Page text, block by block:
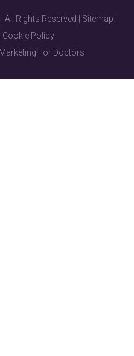
Rights Reserved | Sitemap
Cookie Policy
For Doctors